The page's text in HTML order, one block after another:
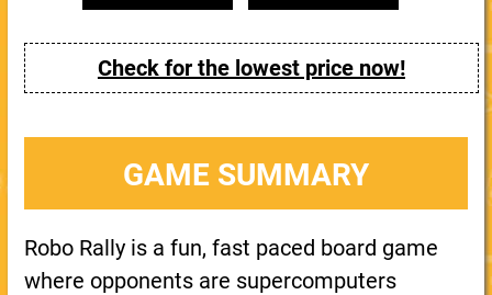
Check for the lowest price now!
GAME SUMMARY
Robo Rally is a fun, fast paced board game
where opponents are supercomputers